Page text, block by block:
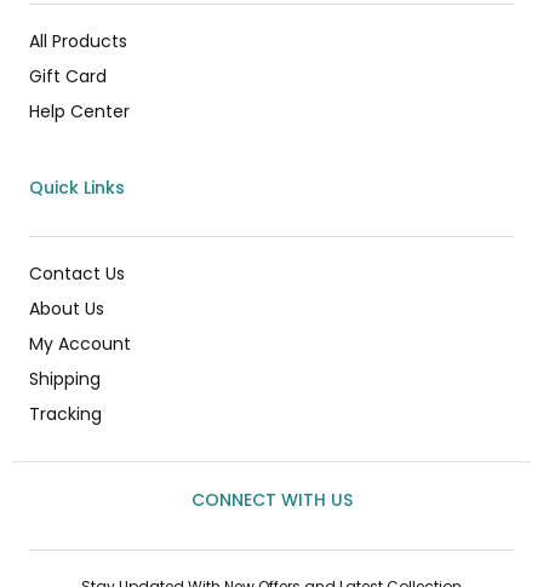
All Products
Gift Card
Help Center
Quick Links
Contact Us
About Us
My Account
Shipping
Tracking
CONNECT WITH US